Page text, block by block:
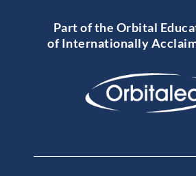
Part of the Orbital
of Internationally